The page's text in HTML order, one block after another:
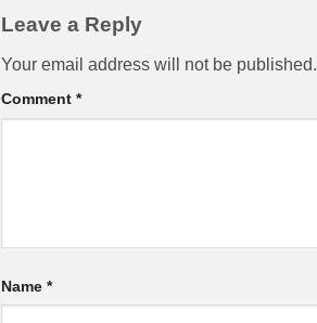
Leave a Reply
Your email address will not be published.
Comment *
Name *